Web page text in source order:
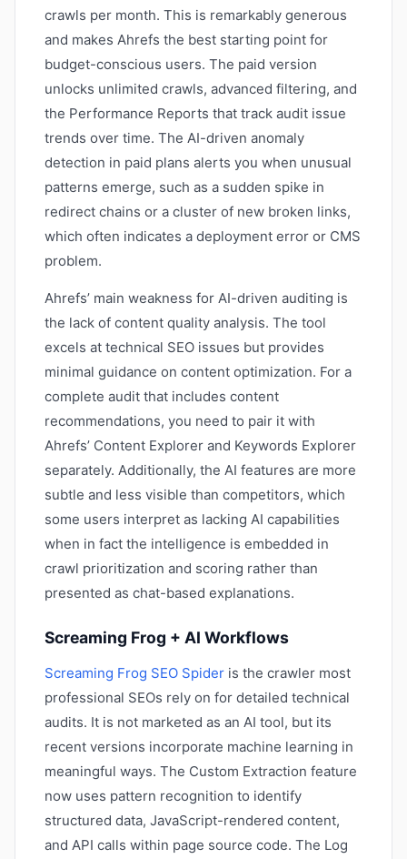
crawls per month. This is remarkably generous
and makes Ahrefs the best starting point for
budget-conscious users. The paid version
unlocks unlimited crawls, advanced filtering, and
the Performance Reports that track audit issue
trends over time. The AI-driven anomaly
detection in paid plans alerts you when unusual
patterns emerge, such as a sudden spike in
redirect chains or a cluster of new broken links,
which often indicates a deployment error or CMS
problem.
Ahrefs’ main weakness for AI-driven auditing is
the lack of content quality analysis. The tool
excels at technical SEO issues but provides
minimal guidance on content optimization. For a
complete audit that includes content
recommendations, you need to pair it with
Ahrefs’ Content Explorer and Keywords Explorer
separately. Additionally, the AI features are more
subtle and less visible than competitors, which
some users interpret as lacking AI capabilities
when in fact the intelligence is embedded in
crawl prioritization and scoring rather than
presented as chat-based explanations.
Screaming Frog + AI Workflows
Screaming Frog SEO Spider is the crawler most
professional SEOs rely on for detailed technical
audits. It is not marketed as an AI tool, but its
recent versions incorporate machine learning in
meaningful ways. The Custom Extraction feature
now uses pattern recognition to identify
structured data, JavaScript-rendered content,
and API calls within page source code. The Log